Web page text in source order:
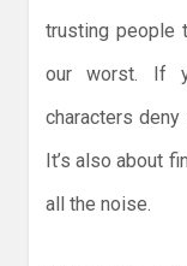
trusting people
our worst. If
characters
It’s also about
all the noise.